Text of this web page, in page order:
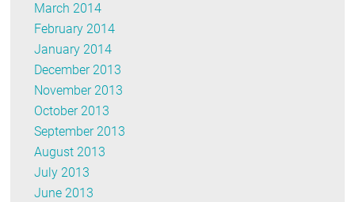
March 2014
February 2014
January 2014
December 2013
November 2013
October 2013
September 2013
August 2013
July 2013
June 2013